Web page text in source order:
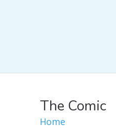
The Comic
Home